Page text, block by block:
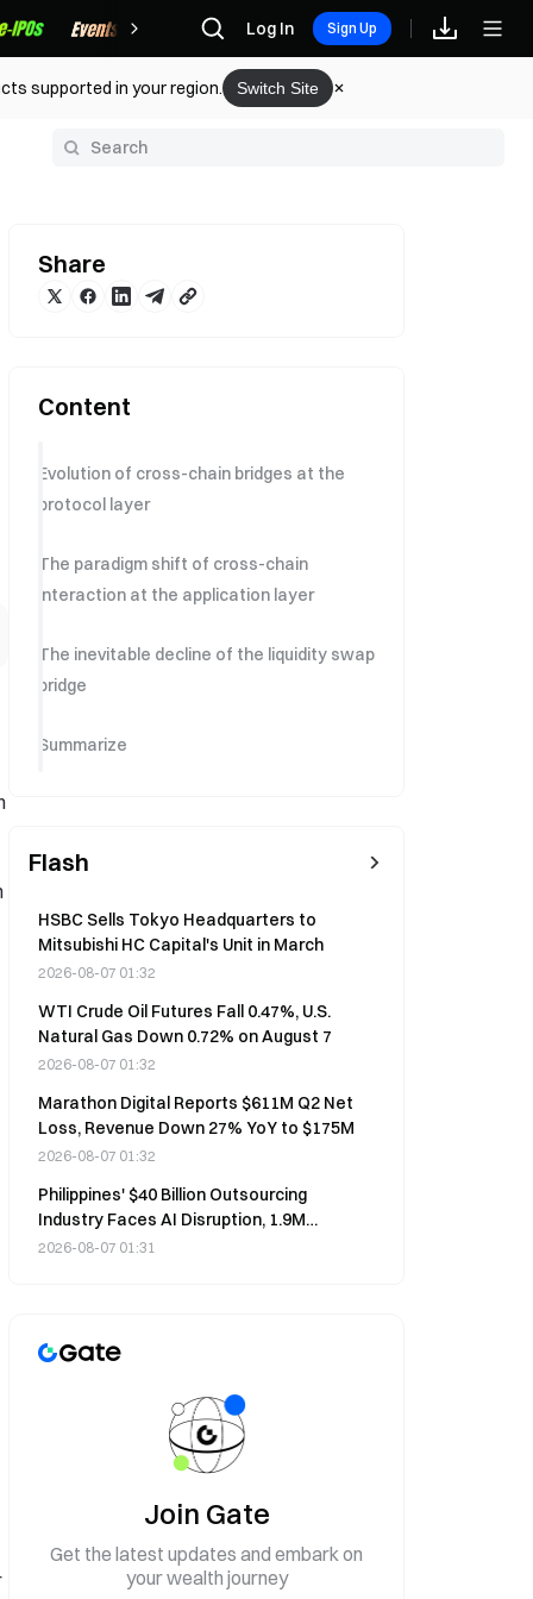
Rewards Log In Sign Up
supported in your region. Switch Site
Share
Content
Evolution of cross-chain bridges at the
protocol layer
The paradigm shift of cross-chain
interaction at the application layer
The inevitable decline of the liquidity swap
bridge
Summarize
Flash
HSBC Sells Tokyo Headquarters to
Mitsubishi HC Capital's Unit in March
2026-08-07 01:32
WTI Crude Oil Futures Fall 0.47%, U.S.
Natural Gas Down 0.72% on August 7
2026-08-07 01:32
Marathon Digital Reports $611M Q2 Net
Loss, Revenue Down 27% YoY to $175M
2026-08-07 01:32
Philippines' $40 Billion Outsourcing
Industry Faces AI Disruption, 1.9M
Workers at Risk
2026-08-07 01:31
Join Gate
Get the latest updates and embark on
your wealth journey